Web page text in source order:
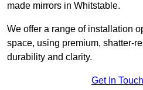
made mirrors in Whitstable.
We offer a range of installation
space, using premium, shatter-
durability and clarity.
Get In